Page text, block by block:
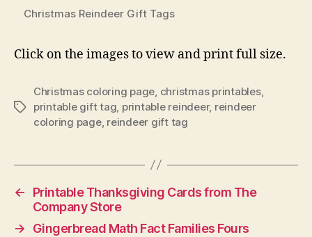
Christmas Reindeer Gift Tags
Click on the images to view and print full size.
Tags
Christmas coloring page christmas printables,
printable gift tag printable reindeer, reindeer
coloring page, reindeer gift tag
←
Printable Thanksgiving Cards from The
Company Store
→
Gingerbread Math Fact Families Fours